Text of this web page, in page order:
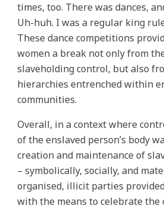
times, too. There was dances,
Uh-huh. I was a regular king
These dance competitions
women a break not only from
slaveholding control, but also
hierarchies entrenched within
communities.
Overall, in a context where
of the enslaved person’s body
creation and maintenance of
– symbolically, socially, and
organised, illicit parties
with the means to celebrate the